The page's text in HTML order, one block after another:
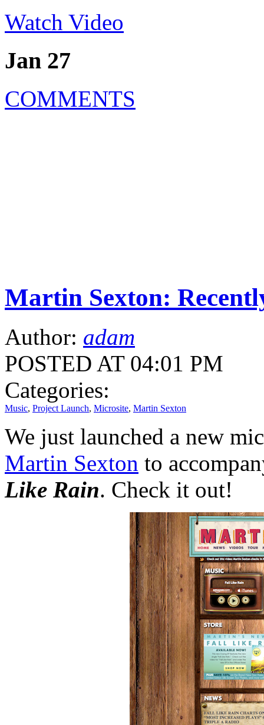
Watch Video
Jan 27
COMMENTS
Martin Sexton:
Author: adam
POSTED AT 04:01 PM
Categories:
Music, Project Launch, Microsite, Martin Sexton
We just launched a new
Martin Sexton to
Like Rain. Check it out!